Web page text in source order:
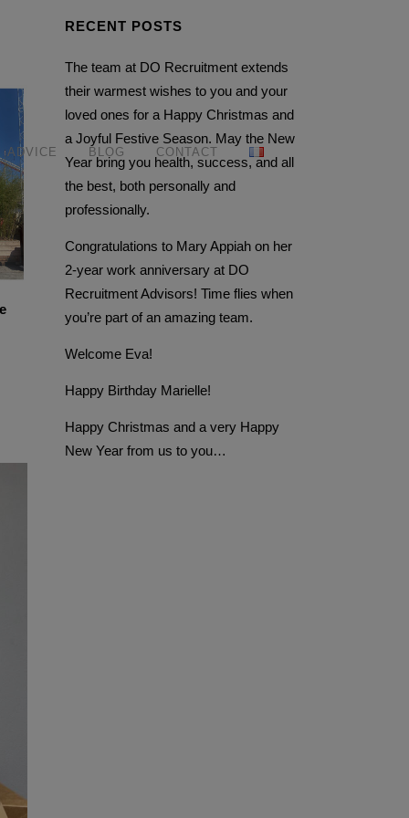
ADVICE BLOG CONTACT
RECENT POSTS
The team at DO Recruitment extends
their warmest wishes to you and your
loved ones for a Happy Christmas and
a Joyful Festive Season. May the New
Year bring you health, success, and all
the best, both personally and
professionally.
Congratulations to Mary Appiah on her
2-year work anniversary at DO
Recruitment Advisors! Time flies when
you’re part of an amazing team.
Welcome Eva!
Happy Birthday Marielle!
Happy Christmas and a very Happy
New Year from us to you…